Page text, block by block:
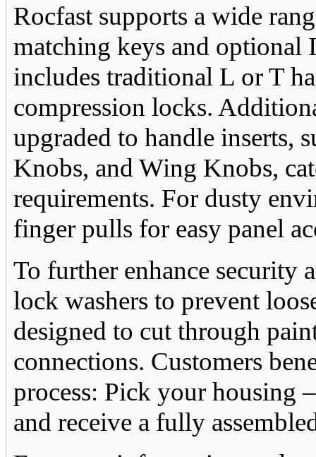
Rocfast supports a wide
matching keys and optional
includes traditional L or T
compression locks.
upgraded to handle inserts,
Knobs, and Wing Knobs,
requirements. For dusty
finger pulls for easy panel
To further enhance security
lock washers to prevent
designed to cut through
connections. Customers
process: Pick your housing
and receive a fully